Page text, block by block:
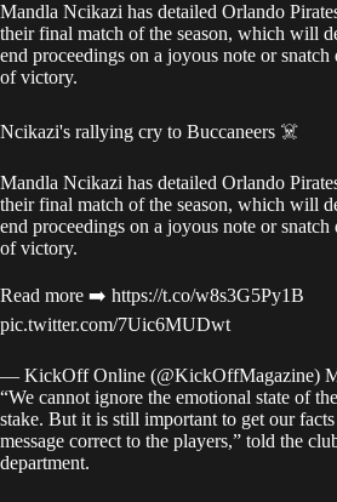
Mandla Ncikazi has detailed Orlando
their final match of the season, which will
end proceedings on a joyous note or snatch
of victory.
Ncikazi's rallying cry to Buccaneers ☠️
Mandla Ncikazi has detailed Orlando
their final match of the season, which will
end proceedings on a joyous note or snatch
of victory.
Read more ➡️ https://t.co/w8s3G5Py1B
pic.twitter.com/7Uic6MUDwt
— KickOff Online (@KickOffMagazine)
“We cannot ignore the emotional state of
stake. But it is still important to get our
message correct to the players,” told the
department.